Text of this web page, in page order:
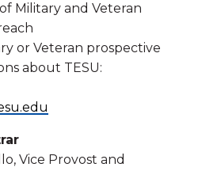
Military and Veteran
or Veteran prospective
about TESU:
Vice Provost and